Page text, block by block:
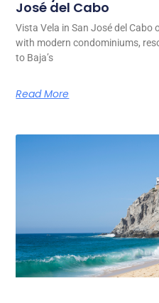
José del Cabo
Vista Vela in San José del
with modern condominiums,
to Baja’s
Read More